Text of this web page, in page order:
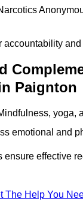
accountability
Paignton
yoga,
emotional and
ensure effective
The Help You